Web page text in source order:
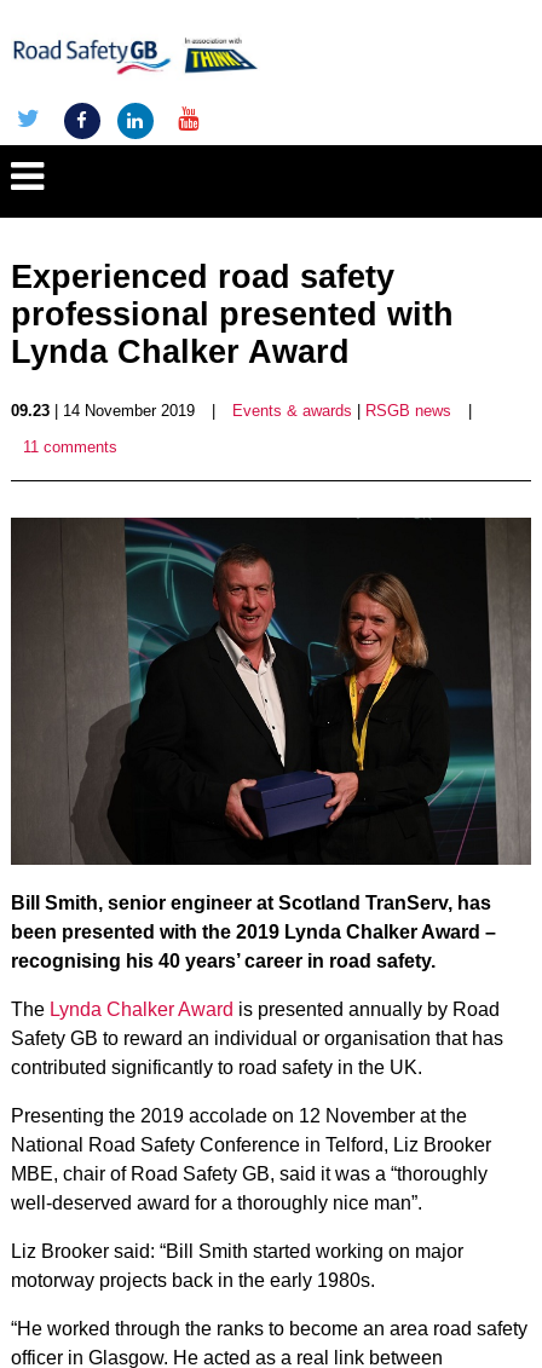
Experienced road safety
professional presented with
Lynda Chalker Award
09.23| 14 November 2019 Events & awards RSGB news
11 comments
Bill Smith, senior engineer at Scotland TranServ, has
been presented with the 2019 Lynda Chalker Award –
recognising his 40 years’ career in road safety.
The Lynda Chalker Award is presented annually by Road
Safety GB to reward an individual or organisation that has
contributed significantly to road safety in the UK.
Presenting the 2019 accolade on 12 November at the
National Road Safety Conference in Telford, Liz Brooker
MBE, chair of Road Safety GB, said it was a “thoroughly
well-deserved award for a thoroughly nice man”.
Liz Brooker said: “Bill Smith started working on major
motorway projects back in the early 1980s.
“He worked through the ranks to become an area road safety
officer in Glasgow. He acted as a real link between